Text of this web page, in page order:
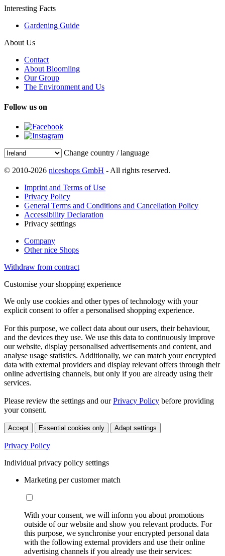
Interesting Facts
Gardening Guide
About Us
Contact
About Bloomling
Our Group
The Environment and Us
Follow us on
Change country / language
© 2010-2026 niceshops GmbH - All rights reserved.
Imprint and Terms of Use
Privacy Policy
General Terms and Conditions and Cancellation Policy
Accessibility Declaration
Privacy setttings
Company
Other nice Shops
Withdraw from contract
Customise your shopping experience
We only use cookies and other types of technology with your
explicit consent to offer a personalised shopping experience.
For this purpose, we collect data about our users, their behaviour,
and the devices they use. We use this data to continuously improve
our website, display personalised advertisements and content, and
analyse usage statistics. Additionally, we can match your encrypted
data with external providers and display relevant offers through their
online advertising channels, but only if you are already using their
services.
Please review the settings and ourPrivacy Policy before providing
your consent.
Accept Essential cookies only Adapt settings
Privacy Policy
Individual privacy policy settings
Marketing per customer match
With your consent, we will inform you about promotions
outside of our website and show you relevant products. For
this purpose, we synchronise your encrypted personal data
with the following external providers and use their online
advertising channels if you already use their services: